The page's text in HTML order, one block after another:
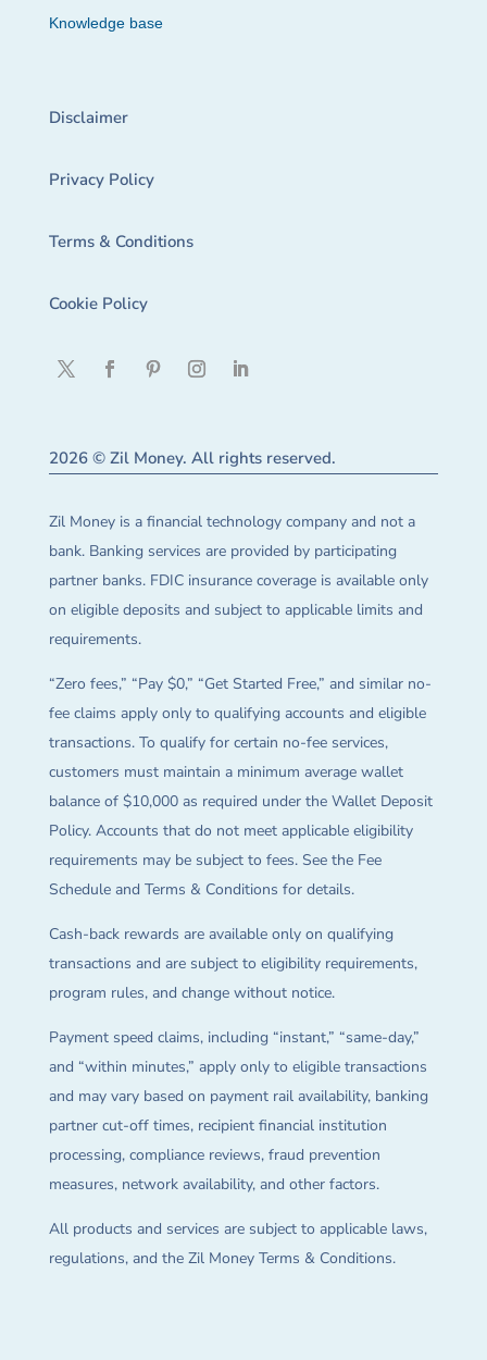
Knowledge base
Disclaimer
Privacy Policy
Terms & Conditions
Cookie Policy
2026 © Zil Money. All rights reserved.
Zil Money is a financial technology company and not a
bank. Banking services are provided by participating
partner banks. FDIC insurance coverage is available only
on eligible deposits and subject to applicable limits and
requirements.
“Zero fees,” “Pay $0,” “Get Started Free,” and similar no-
fee claims apply only to qualifying accounts and eligible
transactions. To qualify for certain no-fee services,
customers must maintain a minimum average wallet
balance of $10,000 as required under the Wallet Deposit
Policy. Accounts that do not meet applicable eligibility
requirements may be subject to fees. See the Fee
Schedule and Terms & Conditions for details.
Cash-back rewards are available only on qualifying
transactions and are subject to eligibility requirements,
program rules, and change without notice.
Payment speed claims, including “instant,” “same-day,”
and “within minutes,” apply only to eligible transactions
and may vary based on payment rail availability, banking
partner cut-off times, recipient financial institution
processing, compliance reviews, fraud prevention
measures, network availability, and other factors.
All products and services are subject to applicable laws,
regulations, and the Zil Money Terms & Conditions.